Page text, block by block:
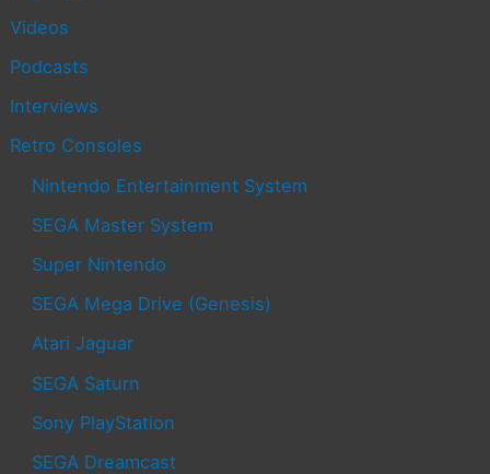
Videos
Podcasts
Interviews
Retro Consoles
Nintendo Entertainment System
SEGA Master System
Super Nintendo
SEGA Mega Drive (Genesis)
Atari Jaguar
SEGA Saturn
Sony PlayStation
SEGA Dreamcast